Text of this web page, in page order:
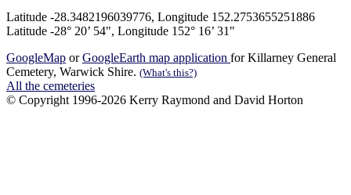
Latitude -28.3482196039776, Longitude 152.2753655251886
Latitude -28° 20’ 54", Longitude 152° 16’ 31"
GoogleMap orGoogleEarth map application for Killarney General
Cemetery, Warwick Shire. (What's this?)
All the cemeteries
© Copyright 1996-2026 Kerry Raymond and David Horton